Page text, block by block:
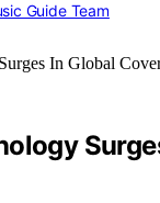
Guide Team